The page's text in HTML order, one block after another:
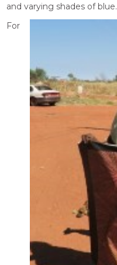
and varying shades of blue.
For